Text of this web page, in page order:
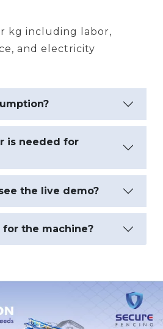
kg including labor,
and electricity
is needed for
the live demo?
the machine?